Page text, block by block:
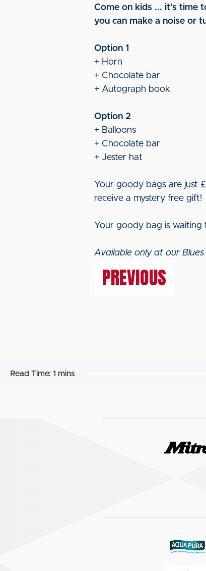
Come on kids ... it’s time
you can make a noise or
Option 1
+ Horn
+ Chocolate bar
+ Autograph book
Option 2
+ Balloons
+ Chocolate bar
+ Jester hat
Your goody bags are just
receive a mystery free gift!
Your goody bag is waiting
Available only at our
PREVIOUS
Read Time: 1 mins